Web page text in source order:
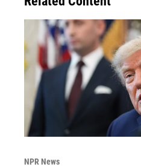
NPR News